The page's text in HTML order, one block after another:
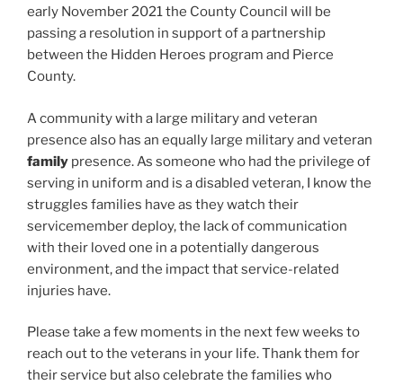
early November 2021 the County Council will be
passing a resolution in support of a partnership
between the Hidden Heroes program and Pierce
County.
A community with a large military and veteran
presence also has an equally large military and veteran
family presence. As someone who had the privilege of
serving in uniform and is a disabled veteran, I know the
struggles families have as they watch their
servicemember deploy, the lack of communication
with their loved one in a potentially dangerous
environment, and the impact that service-related
injuries have.
Please take a few moments in the next few weeks to
reach out to the veterans in your life. Thank them for
their service but also celebrate the families who